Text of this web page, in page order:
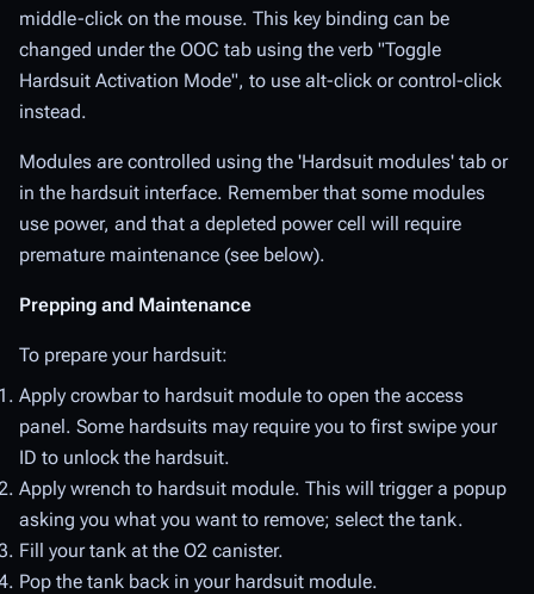
middle-click on the mouse. This key binding can be
changed under the OOC tab using the verb "Toggle
Hardsuit Activation Mode", to use alt-click or control-click
instead.
Modules are controlled using the 'Hardsuit modules' tab or
in the hardsuit interface. Remember that some modules
use power, and that a depleted power cell will require
premature maintenance (see below).
Prepping and Maintenance
To prepare your hardsuit:
Apply crowbar to hardsuit module to open the access
panel. Some hardsuits may require you to first swipe your
ID to unlock the hardsuit.
Apply wrench to hardsuit module. This will trigger a popup
asking you what you want to remove; select the tank.
Fill your tank at the O2 canister.
Pop the tank back in your hardsuit module.